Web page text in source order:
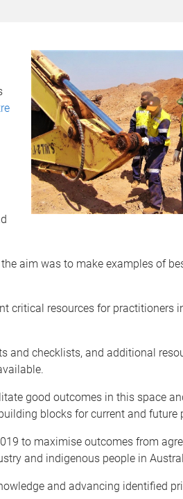
aim was to make examples of
critical resources for practitioners
and checklists, and additional
good outcomes in this space
blocks for current and future
to maximise outcomes from
and indigenous people in
and advancing identified